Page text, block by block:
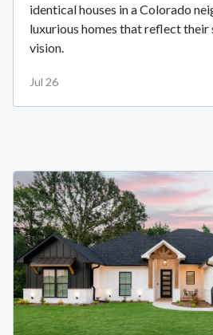
identical houses in a Colorado
luxurious homes that reflect their
vision.
Jul 26